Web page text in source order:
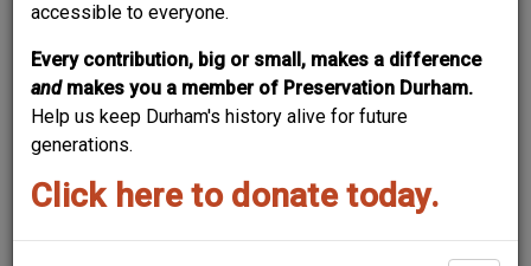
accessible to everyone.
Every contribution, big or small, makes a difference
and makes you a member of Preservation Durham.
Help us keep Durham's history alive for future
generations.
Click here to donate today.